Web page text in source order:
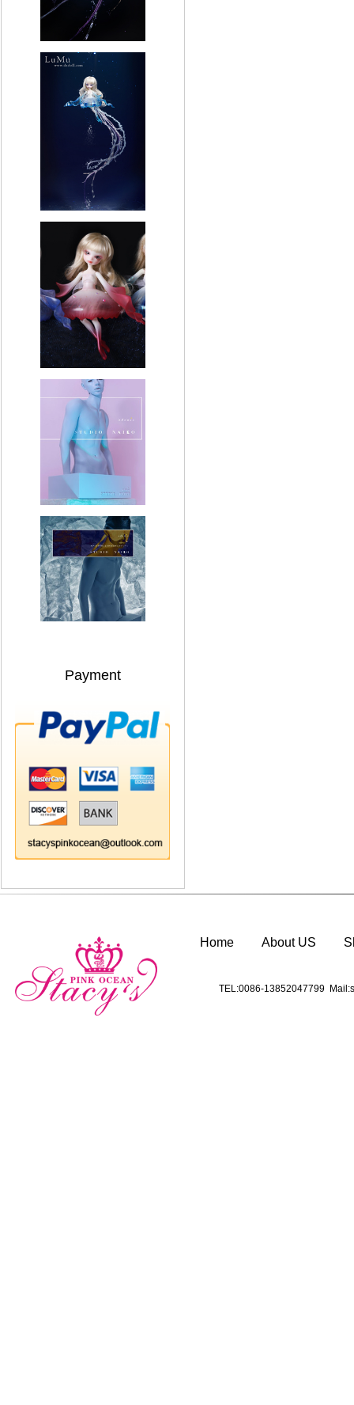
Payment
Home About US
TEL:0086-13852047799